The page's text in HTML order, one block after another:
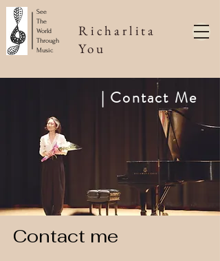
Richarlita
You
See
The
World
Through
Music
​| Contact Me
​Contact me